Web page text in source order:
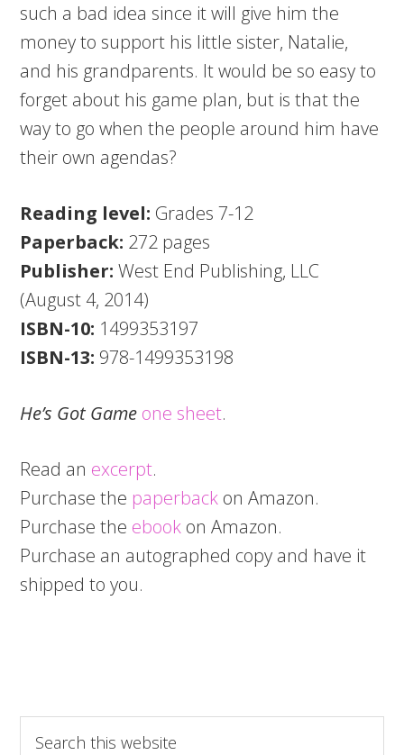
such a bad idea since it will give him the
money to support his little sister, Natalie,
and his grandparents. It would be so easy to
forget about his game plan, but is that the
way to go when the people around him have
their own agendas?
Reading level: Grades 7-12
Paperback: 272 pages
Publisher: West End Publishing, LLC
(August 4, 2014)
ISBN-10: 1499353197
ISBN-13: 978-1499353198
He’s Got Game one sheet.
Read an excerpt.
Purchase the paperback on Amazon.
Purchase the ebook on Amazon.
Purchase an autographed copy and have it
shipped to you.
this